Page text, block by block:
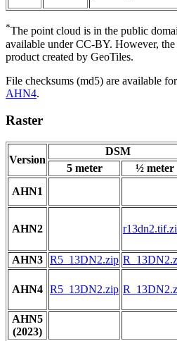
*The point cloud is in the public
available under CC-BY. However,
product created by GeoTiles.
File checksums (md5) are available for
AHN4.
Raster
Version
DSM
5 meter
½ meter
AHN1
AHN2
AHN3 R5_13DN2.zip
AHN4 R5_13DN2.zip
AHN5
(2023)